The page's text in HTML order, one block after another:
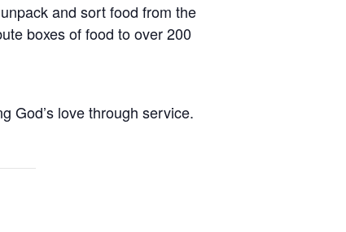
and sort food from the
boxes of food to over 200
God’s love through service.